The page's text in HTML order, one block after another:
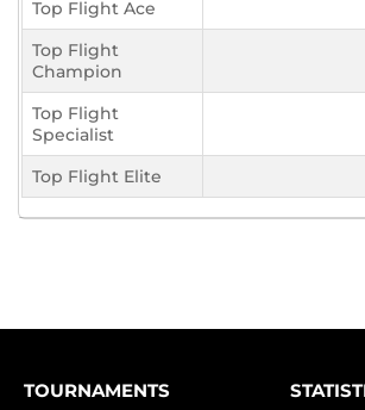
Top Flight Ace
Top Flight
Champion
Top Flight
Specialist
Top Flight Elite
TOURNAMENTS